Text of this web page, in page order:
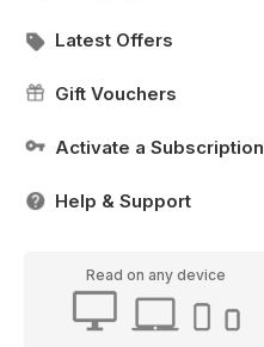
Latest Offers
Gift Vouchers
Activate a Subscription
Help & Support
Read on any device